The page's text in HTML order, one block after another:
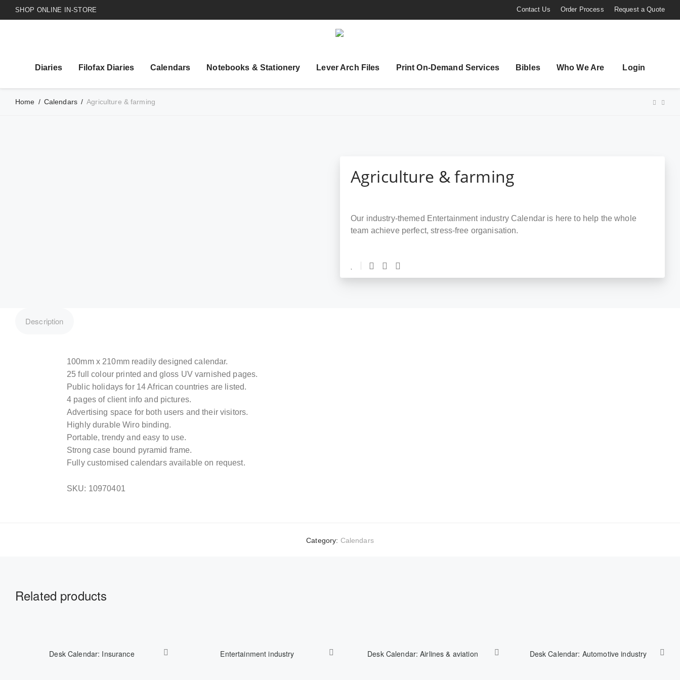
SHOP ONLINE IN-STORE Contact Us Order Process Request a Quote
Diaries Filofax Diaries Calendars Notebooks & Stationery Lever Arch Files Print On-Demand Services Bibles Who We Are Login
Home / Calendars / Agriculture & farming
Agriculture & farming
Our industry-themed Entertainment industry Calendar is here to help the whole
team achieve perfect, stress-free organisation.
Description
100mm x 210mm readily designed calendar.
25 full colour printed and gloss UV varnished pages.
Public holidays for 14 African countries are listed.
4 pages of client info and pictures.
Advertising space for both users and their visitors.
Highly durable Wiro binding.
Portable, trendy and easy to use.
Strong case bound pyramid frame.
Fully customised calendars available on request.
SKU: 10970401
Category: Calendars
Related products
Desk Calendar: Insurance Entertainment industry Desk Calendar: Airlines & aviation Desk Calendar: Automotive industry